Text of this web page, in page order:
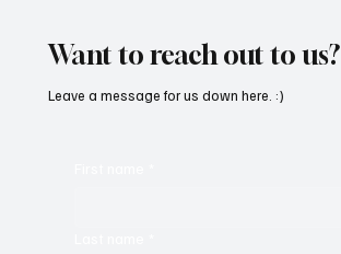
Want to reach out to us?
Leave a message for us down here. :)